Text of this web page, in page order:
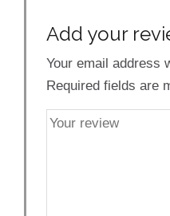
Add your
Your email address
Required fields are